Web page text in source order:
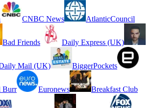
CNBC News AtlanticCouncil
Bad Friends Daily Express (UK)
Mail (UK) BiggerPockets
Burr Euronews Breakfast Club